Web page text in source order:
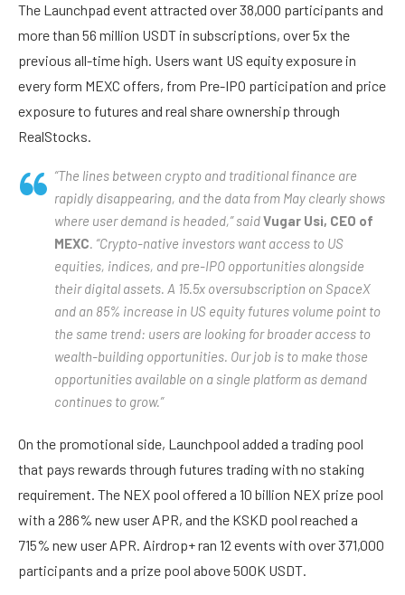
The Launchpad event attracted over 38,000 participants and
more than 56 million USDT in subscriptions, over 5x the
previous all-time high. Users want US equity exposure in
every form MEXC offers, from Pre-IPO participation and price
exposure to futures and real share ownership through
RealStocks.
“The lines between crypto and traditional finance are
rapidly disappearing, and the data from May clearly shows
where user demand is headed,” saidVugar Usi, CEO of
MEXC. “Crypto-native investors want access to US
equities, indices, and pre-IPO opportunities alongside
their digital assets. A 15.5x oversubscription on SpaceX
and an 85% increase in US equity futures volume point to
the same trend: users are looking for broader access to
wealth-building opportunities. Our job is to make those
opportunities available on a single platform as demand
continues to grow.”
On the promotional side, Launchpool added a trading pool
that pays rewards through futures trading with no staking
requirement. The NEX pool offered a 10 billion NEX prize pool
with a 286% new user APR, and the KSKD pool reached a
715% new user APR. Airdrop+ ran 12 events with over 371,000
participants and a prize pool above 500K USDT.